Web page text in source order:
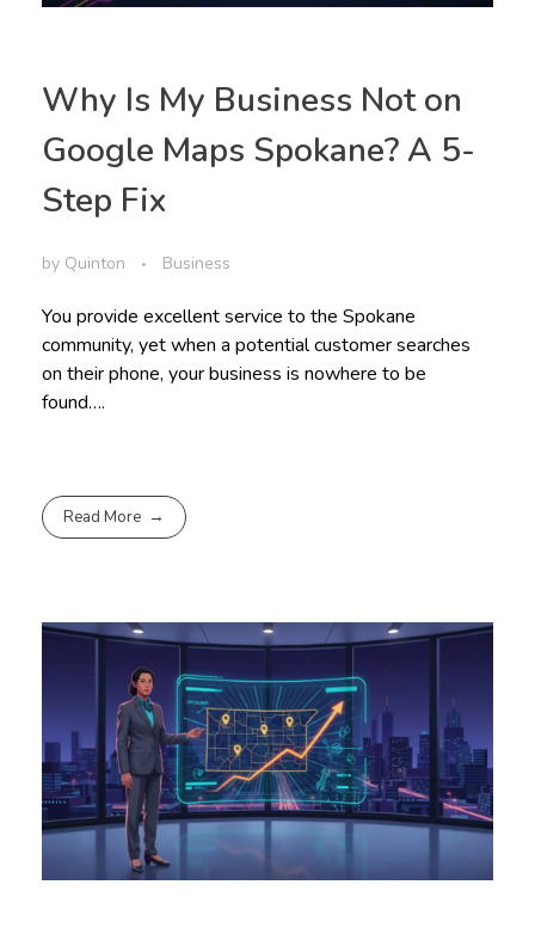
Why Is My Business Not on
Google Maps Spokane? A 5-
Step Fix
by Quinton Business
You provide excellent service to the Spokane
community, yet when a potential customer searches
on their phone, your business is nowhere to be
found….
Read More